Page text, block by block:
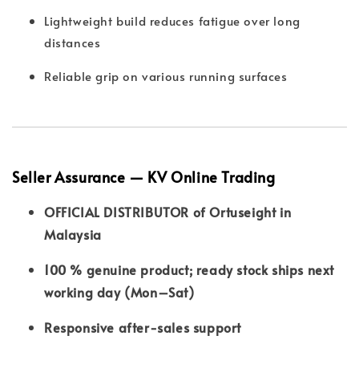
Lightweight build reduces fatigue over long
distances
Reliable grip on various running surfaces
Seller Assurance — KV Online Trading
OFFICIAL DISTRIBUTOR of Ortuseight in
Malaysia
100 % genuine product; ready stock ships next
working day (Mon–Sat)
Responsive after-sales support